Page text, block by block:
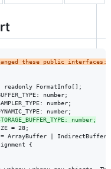
these public interfaces:
readonly FormatInfo[];
number;
number;
number;
= 28;
ArrayBuffer | IndirectBuffer;
{